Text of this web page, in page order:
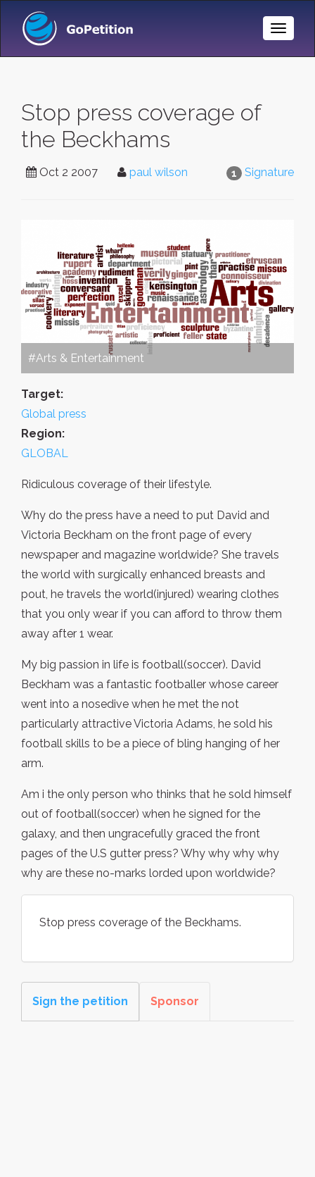
Toggle
Stop press coverage of
the Beckhams
1 Signature
Oct 2 2007 paul wilson
#Arts & Entertainment
Target:
Global press
Region:
GLOBAL
Ridiculous coverage of their lifestyle.
Why do the press have a need to put David and
Victoria Beckham on the front page of every
newspaper and magazine worldwide? She travels
the world with surgically enhanced breasts and
pout, he travels the world(injured) wearing clothes
that you only wear if you can afford to throw them
away after 1 wear.
My big passion in life is football(soccer). David
Beckham was a fantastic footballer whose career
went into a nosedive when he met the not
particularly attractive Victoria Adams, he sold his
football skills to be a piece of bling hanging of her
arm.
Am i the only person who thinks that he sold himself
out of football(soccer) when he signed for the
galaxy, and then ungracefully graced the front
pages of the U.S gutter press? Why why why why
why are these no-marks lorded upon worldwide?
Stop press coverage of the Beckhams.
Sign the petition Sponsor